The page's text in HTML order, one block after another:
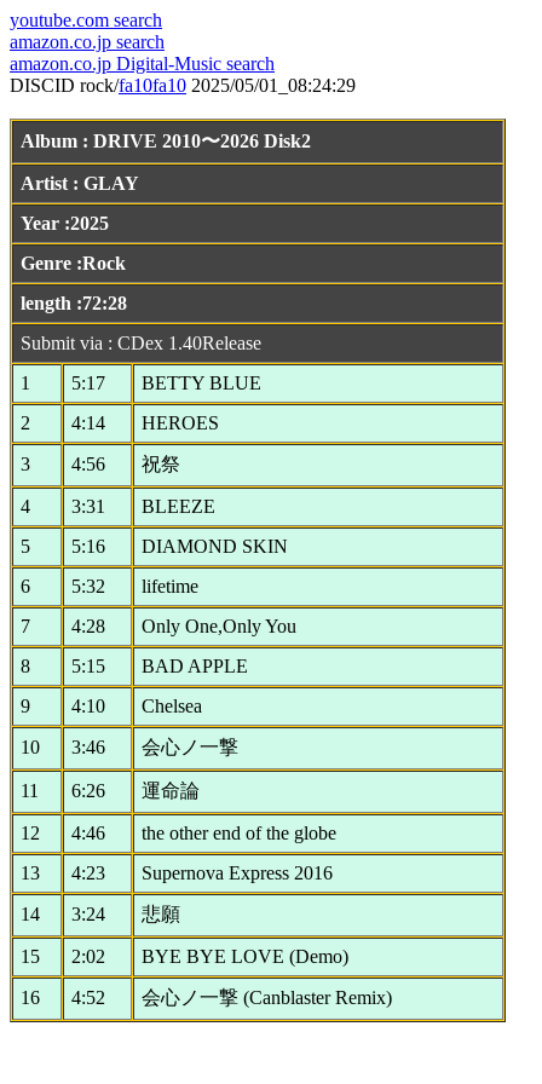
youtube.com search
amazon.co.jp search
amazon.co.jp Digital-Music search
DISCID rock/fa10fa10 2025/05/01_08:24:29
Album : DRIVE 2010〜2026 Disk2
Artist : GLAY
Year :2025
Genre :Rock
length :72:28
Submit via : CDex 1.40Release
1
5:17
BETTY BLUE
2
4:14
HEROES
3
4:56 祝祭
4 3:31
BLEEZE
5
5:16
DIAMOND SKIN
6
5:32
lifetime
7
4:28
Only One,Only You
8
5:15
BAD APPLE
9
4:10
Chelsea
10
3:46 会心ノ一撃
11 6:26 運命論
12 4:46
the other end of the globe
13
4:23
Supernova Express 2016
14
3:24 悲願
15 2:02
BYE BYE LOVE (Demo)
16
4:52 会心ノ一撃 (Canblaster Remix)